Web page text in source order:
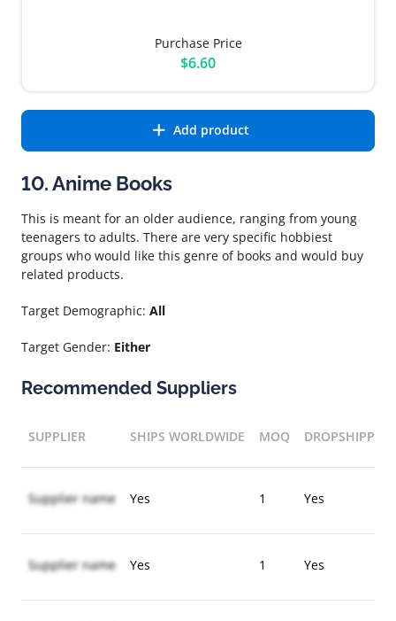
Purchase Price
$6.60
Add product
10. Anime Books
This is meant for an older audience, ranging from young
teenagers to adults. There are very specific hobbiest
groups who would like this genre of books and would buy
related products.
Target Demographic: All
Target Gender: Either
Recommended Suppliers
SUPPLIER SHIPS WORLDWIDE MOQ DROPSHIPPING
Supplier name Yes 1 Yes
Supplier name Yes 1 Yes